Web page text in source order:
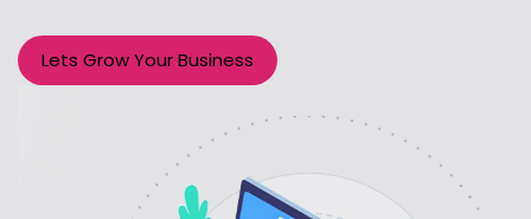
Lets Grow Your Business